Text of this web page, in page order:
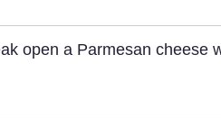
open a Parmesan cheese